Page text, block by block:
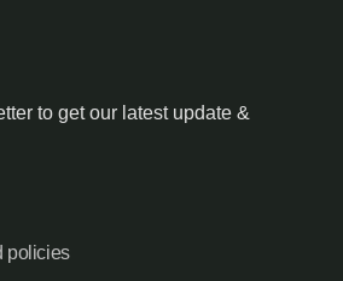
to get our latest update &
policies